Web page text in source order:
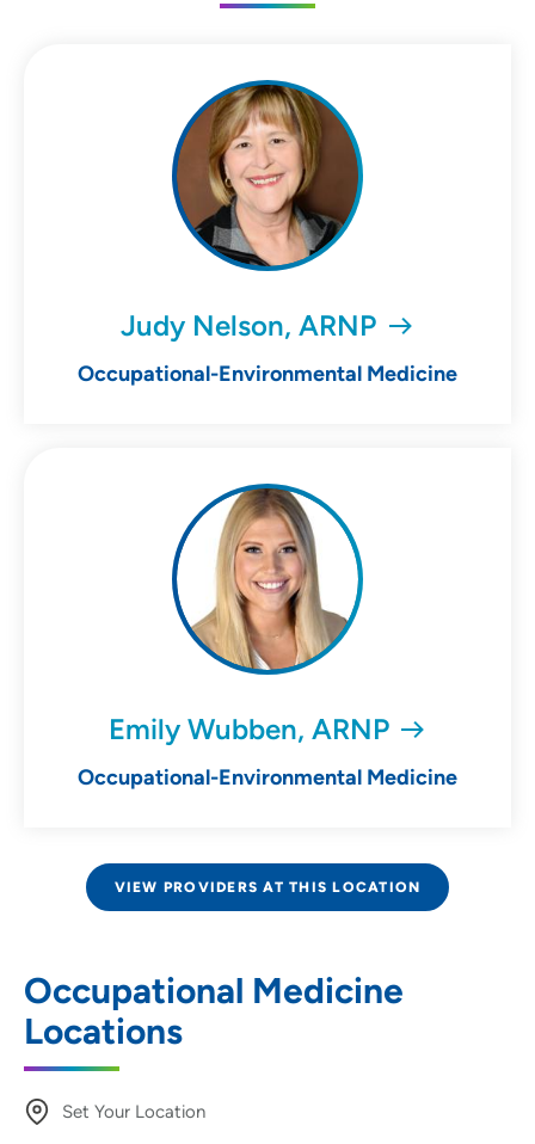
Judy Nelson, ARNP
Occupational-Environmental Medicine
Emily Wubben, ARNP
Occupational-Environmental Medicine
VIEW PROVIDERS AT THIS LOCATION
Occupational Medicine
Locations
Set Your Location